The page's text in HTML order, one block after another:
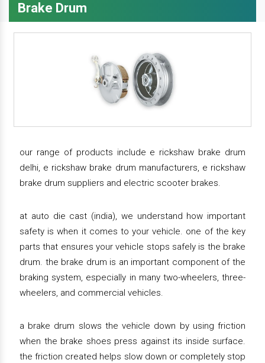
Brake Drum
our range of products include e rickshaw brake drum
delhi, e rickshaw brake drum manufacturers, e rickshaw
brake drum suppliers and electric scooter brakes.
at auto die cast (india), we understand how important
safety is when it comes to your vehicle. one of the key
parts that ensures your vehicle stops safely is the brake
drum. the brake drum is an important component of the
braking system, especially in many two-wheelers, three-
wheelers, and commercial vehicles.
a brake drum slows the vehicle down by using friction
when the brake shoes press against its inside surface.
the friction created helps slow down or completely stop